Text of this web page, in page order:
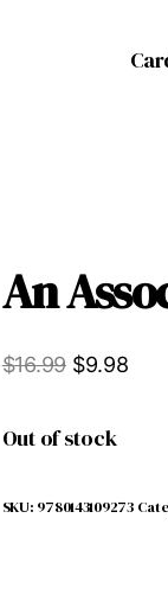
An
$16.99 Original
was:
$9.98
Out of stock
SKU: 9780143109273